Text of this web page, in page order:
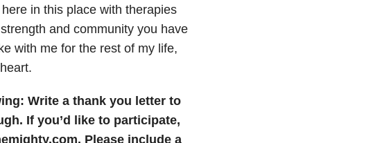
in this place with therapies
and community you have
with me for the rest of my life,
Write a thank you letter to
If you’d like to participate,
Please include a